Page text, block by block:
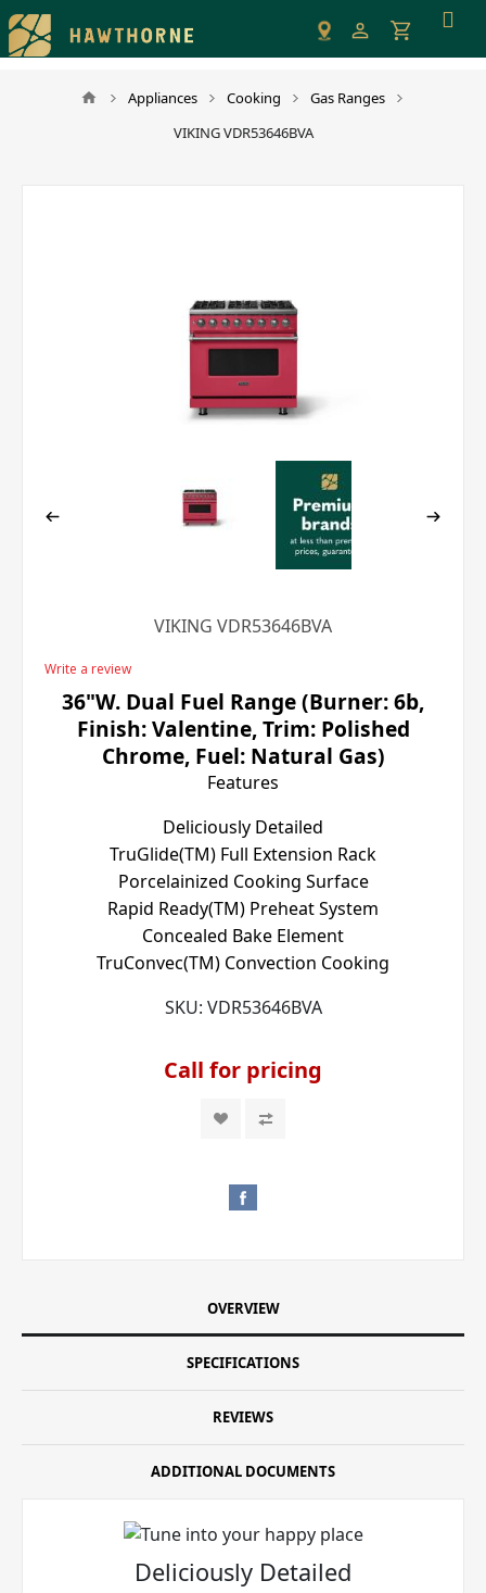
Please
note:
This
Appliances Cooking
Gas Ranges
VIKING VDR53646BVA
VIKING VDR53646BVA
Write a review
36"W. Dual Fuel Range (Burner: 6b,
Finish: Valentine, Trim: Polished
Chrome, Fuel: Natural Gas)
Features
Deliciously Detailed
TruGlide(TM) Full Extension Rack
Porcelainized Cooking Surface
Rapid Ready(TM) Preheat System
Concealed Bake Element
TruConvec(TM) Convection Cooking
SKU: VDR53646BVA
Call for pricing
OVERVIEW
SPECIFICATIONS
REVIEWS
ADDITIONAL DOCUMENTS
Deliciously Detailed